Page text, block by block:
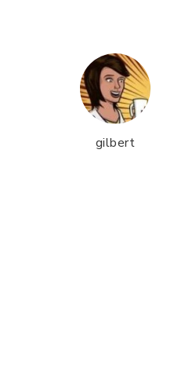
gilbert